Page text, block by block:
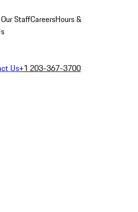
StaffCareersHours &
Us+1 203-367-3700